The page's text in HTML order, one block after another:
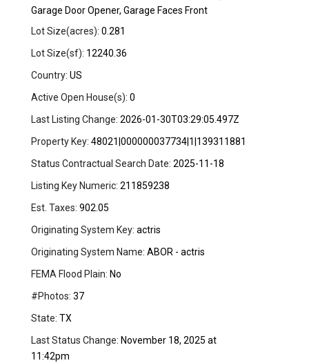
Garage Door Opener, Garage Faces Front
Lot Size(acres): 0.281
Lot Size(sf): 12240.36
Country: US
Active Open House(s): 0
Last Listing Change: 2026-01-30T03:29:05.497Z
Property Key: 48021|000000037734|1|139311881
Status Contractual Search Date: 2025-11-18
Listing Key Numeric: 211859238
Est. Taxes: 902.05
Originating System Key: actris
Originating System Name: ABOR - actris
FEMA Flood Plain: No
#Photos: 37
State: TX
Last Status Change: November 18, 2025 at
11:42pm